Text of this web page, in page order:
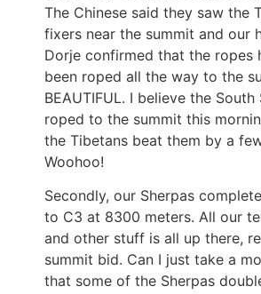
The Chinese said they saw the
fixers near the summit and our
Dorje confirmed that the ropes
been roped all the way to the
BEAUTIFUL. I believe the South
roped to the summit this
the Tibetans beat them by a
Woohoo!
Secondly, our Sherpas
to C3 at 8300 meters. All our
and other stuff is all up there,
summit bid. Can I just take a
that some of the Sherpas